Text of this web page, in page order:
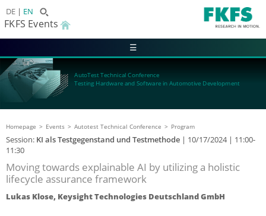
DE EN
FKFS Events
☰
AutoTest Technical Conference
Testing Hardware and Software in Automotive Development
Homepage Events Autotest Technical Conference Program
Session: KI als Testgegenstand und Testmethode | 10/17/2024 | 11:00-
11:30
Moving towards explainable AI by utilizing a holistic
lifecycle assurance framework
Lukas Klose, Keysight Technologies Deutschland GmbH